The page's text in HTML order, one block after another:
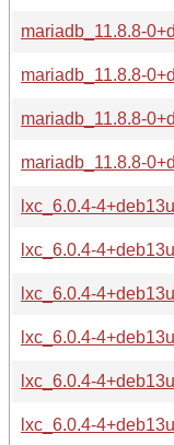
mariadb_11.8.8-
mariadb_11.8.8-
mariadb_11.8.8-
mariadb_11.8.8-
lxc_6.0.4-
lxc_6.0.4-
lxc_6.0.4-
lxc_6.0.4-
lxc_6.0.4-
lxc_6.0.4-